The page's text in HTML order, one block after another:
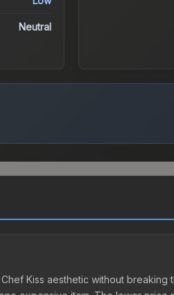
Neutral
Kiss aesthetic without breaking